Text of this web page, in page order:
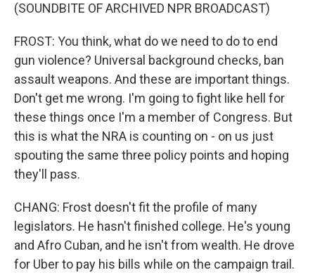
(SOUNDBITE OF ARCHIVED NPR BROADCAST)
FROST: You think, what do we need to do to end
gun violence? Universal background checks, ban
assault weapons. And these are important things.
Don't get me wrong. I'm going to fight like hell for
these things once I'm a member of Congress. But
this is what the NRA is counting on - on us just
spouting the same three policy points and hoping
they'll pass.
CHANG: Frost doesn't fit the profile of many
legislators. He hasn't finished college. He's young
and Afro Cuban, and he isn't from wealth. He drove
for Uber to pay his bills while on the campaign trail.